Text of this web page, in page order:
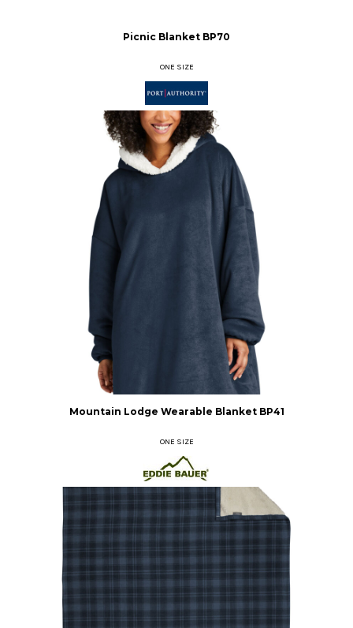
Picnic Blanket BP70
ONE SIZE
Mountain Lodge Wearable Blanket BP41
ONE SIZE